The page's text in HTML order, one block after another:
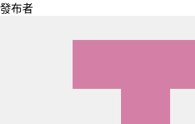
發布者